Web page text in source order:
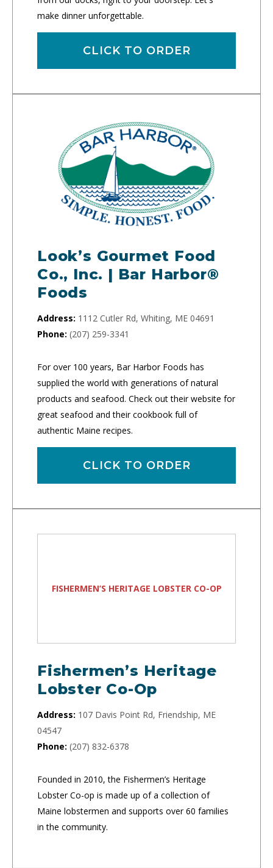
make dinner unforgettable.
CLICK TO ORDER
Look’s Gourmet Food
Co., Inc. | Bar Harbor®
Foods
Address: 1112 Cutler Rd, Whiting, ME 04691
Phone: (207) 259-3341
For over 100 years, Bar Harbor Foods has
supplied the world with generations of natural
products and seafood. Check out their website for
great seafood and their cookbook full of
authentic Maine recipes.
CLICK TO ORDER
FISHERMEN’S HERITAGE LOBSTER CO-OP
Fishermen’s Heritage
Lobster Co-Op
Address: 107 Davis Point Rd, Friendship, ME
04547
Phone: (207) 832-6378
Founded in 2010, the Fishermen’s Heritage
Lobster Co-op is made up of a collection of
Maine lobstermen and supports over 60 families
in the community.